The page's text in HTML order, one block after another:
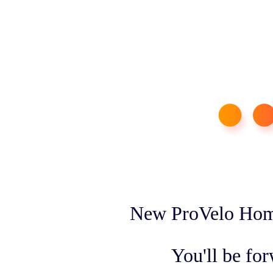
New ProVelo
You'll be